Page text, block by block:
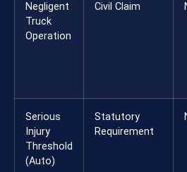
Negligent
Truck
Operation
Civil Claim
Serious
Injury
Threshold
(Auto)
Statutory
Requirement